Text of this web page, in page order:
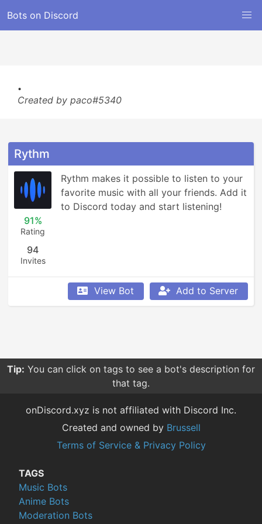
Bots on Discord
.
Created by paco#5340
Rythm
91%
Rating
94
Invites
Rythm makes it possible to listen to your
favorite music with all your friends. Add it
to Discord today and start listening!
View Bot Add to Server
Tip: You can click on tags to see a bot's description for
that tag.
onDiscord.xyz is not affiliated with Discord Inc.
Created and owned by Brussell
Terms of Service & Privacy Policy
TAGS
Music Bots
Anime Bots
Moderation Bots